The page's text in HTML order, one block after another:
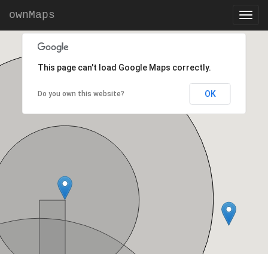
ownMaps
This page can't load Google Maps correctly.
Do you own this website? OK